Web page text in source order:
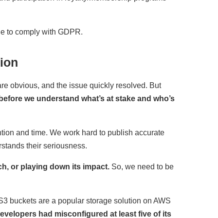
to comply with GDPR.
obvious, and the issue quickly resolved. But
we understand what’s at stake and who’s
and time. We work hard to publish accurate
their seriousness.
or playing down its impact. So, we need to be
buckets are a popular storage solution on AWS
had misconfigured at least five of its